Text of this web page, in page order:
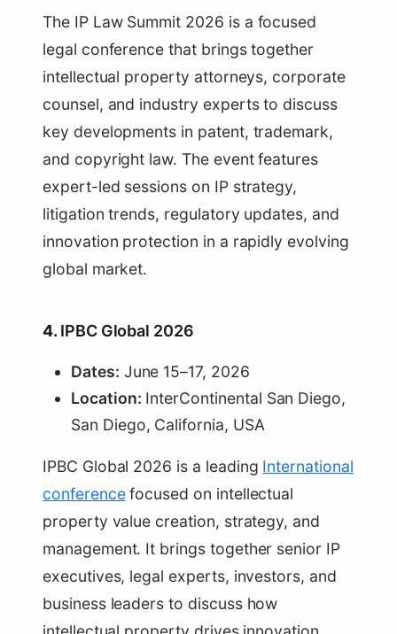
The IP Law Summit 2026 is a focused
legal conference that brings together
intellectual property attorneys, corporate
counsel, and industry experts to discuss
key developments in patent, trademark,
and copyright law. The event features
expert-led sessions on IP strategy,
litigation trends, regulatory updates, and
innovation protection in a rapidly evolving
global market.
4. IPBC Global 2026
Dates: June 15–17, 2026
Location: InterContinental San Diego,
San Diego, California, USA
IPBC Global 2026 is a leading International
conferencefocused on intellectual
property value creation, strategy, and
management. It brings together senior IP
executives, legal experts, investors, and
business leaders to discuss how